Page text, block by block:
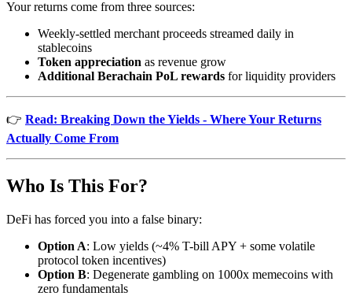
Your returns come from three sources:
Weekly-settled merchant proceeds streamed daily in
stablecoins
Token appreciation as revenue grow
Additional Berachain PoL rewards for liquidity providers
👉 Read: Breaking Down the Yields - Where Your Returns
Actually Come From
Who Is This For?
DeFi has forced you into a false binary:
Option A: Low yields (~4% T-bill APY + some volatile
protocol token incentives)
Option B: Degenerate gambling on 1000x memecoins with
zero fundamentals